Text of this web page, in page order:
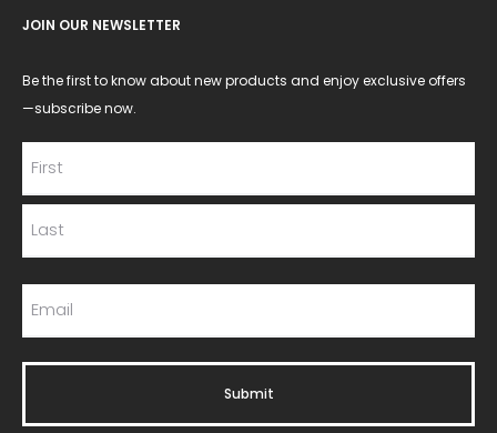
JOIN OUR NEWSLETTER
Be the first to know about new products and enjoy exclusive offers
—subscribe now.